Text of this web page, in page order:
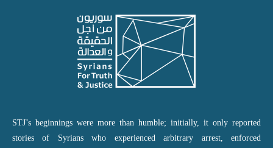
STJ’s beginnings were more than humble; initially, it only reported
stories of Syrians who experienced arbitrary arrest, enforced